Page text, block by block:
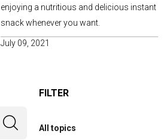
enjoying a nutritious and delicious instant
snack whenever you want.
July 09, 2021
FILTER
All topics